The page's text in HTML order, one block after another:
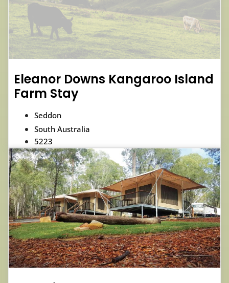
Eleanor Downs Kangaroo Island
Farm Stay
Seddon
South Australia
5223